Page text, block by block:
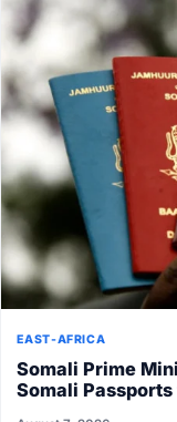
EAST-AFRICA
Somali Prime
Somali